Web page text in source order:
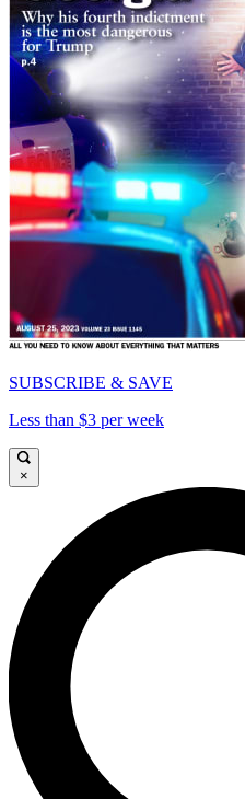
SUBSCRIBE & SAVE
Less than $3 per week
×